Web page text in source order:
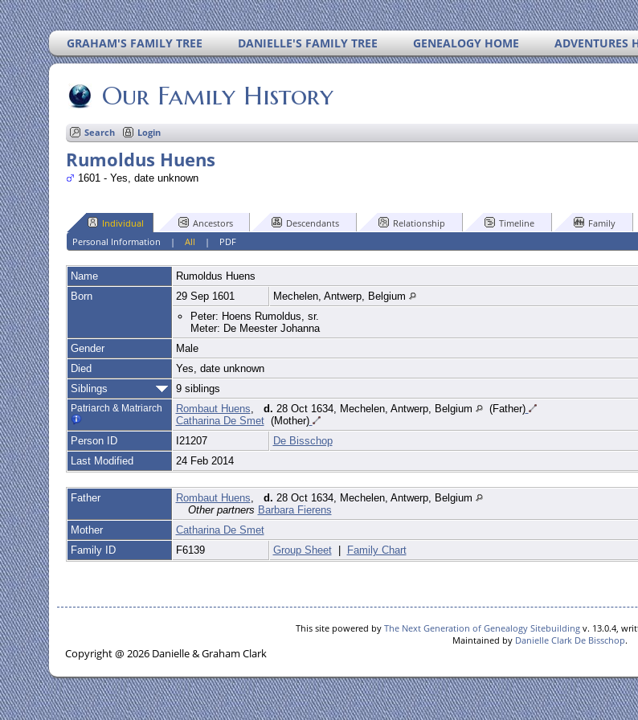
GRAHAM'S FAMILY TREE DANIELLE'S FAMILY TREE GENEALOGY HOME ADVENTURES
Our Family History
Search Login
Rumoldus Huens
1601 - Yes, date unknown
Individual Ancestors Descendants Relationship Timeline
Family
Personal Information |All | PDF
Name Rumoldus Huens
Born
29 Sep 1601
Mechelen, Antwerp, Belgium
Peter: Hoens Rumoldus, sr.
Meter: De Meester Johanna
Gender
Male
Died
Yes, date unknown
Siblings
9 siblings
Patriarch & Matriarch Rombaut Huens d. 28 Oct 1634, Mechelen, Antwerp, Belgium
(Father)
Catharina De Smet(Mother)
Person ID
I21207
De Bisschop
Last Modified
24 Feb 2014
Father Rombaut Huens d. 28 Oct 1634, Mechelen, Antwerp, Belgium
Other partners Barbara Fierens
Mother
Catharina De Smet
Family ID
F6139 Group Sheet| Family Chart
This site powered by The Next Generation of Genealogy Sitebuilding v. 13.0.4,
Maintained by Danielle Clark De Bisschop.
Copyright @ 2026 Danielle & Graham Clark